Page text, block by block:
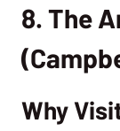
8. The
Why